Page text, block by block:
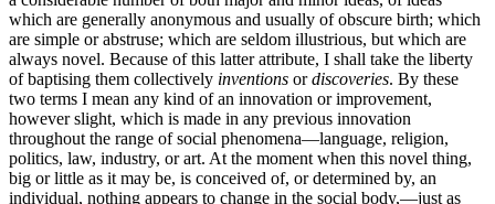
which are generally anonymous and usually of obscure birth; which
are simple or abstruse; which are seldom illustrious, but which are
always novel. Because of this latter attribute, I shall take the liberty
of baptising them collectively inventions ordiscoveries. By these
two terms I mean any kind of an innovation or improvement,
however slight, which is made in any previous innovation
throughout the range of social phenomena—language, religion,
politics, law, industry, or art. At the moment when this novel thing,
big or little as it may be, is conceived of, or determined by, an
individual, nothing appears to change in the social body,—just as